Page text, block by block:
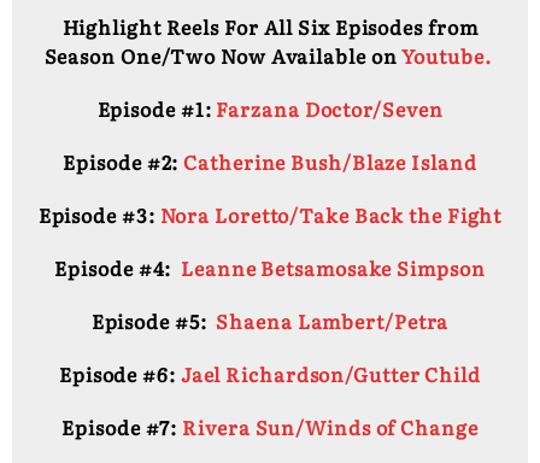
Highlight Reels For All Six Episodes from
Season One/Two Now Available onYoutube.
Episode #1: Farzana Doctor/Seven
Episode #2:Catherine Bush/Blaze Island
Episode #3: Nora Loretto/Take Back the Fight
Episode #4: Leanne Betsamosake Simpson
Episode #5: Shaena Lambert/Petra
Episode #6: Jael Richardson/Gutter Child
Episode #7: Rivera Sun/Winds of Change